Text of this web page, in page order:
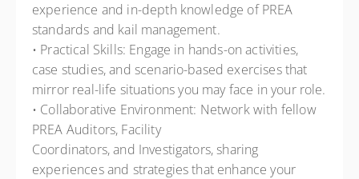
experience and in-depth knowledge of PREA
standards and kail management.
• Practical Skills: Engage in hands-on activities,
case studies, and scenario-based exercises that
mirror real-life situations you may face in your role.
• Collaborative Environment: Network with fellow
PREA Auditors, Facility
Coordinators, and Investigators, sharing
experiences and strategies that enhance your